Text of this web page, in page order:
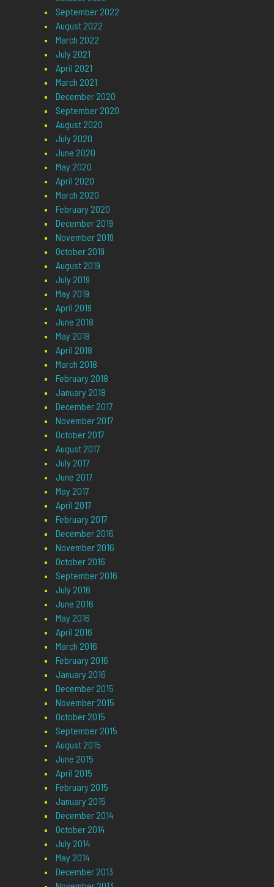
September 2022
August 2022
March 2022
July 2021
April 2021
March 2021
December 2020
September 2020
August 2020
July 2020
June 2020
May 2020
April 2020
March 2020
February 2020
December 2019
November 2019
October 2019
August 2019
July 2019
May 2019
April 2019
June 2018
May 2018
April 2018
March 2018
February 2018
January 2018
December 2017
November 2017
October 2017
August 2017
July 2017
June 2017
May 2017
April 2017
February 2017
December 2016
November 2016
October 2016
September 2016
July 2016
June 2016
May 2016
April 2016
March 2016
February 2016
January 2016
December 2015
November 2015
October 2015
September 2015
August 2015
June 2015
April 2015
February 2015
January 2015
December 2014
October 2014
July 2014
May 2014
December 2013